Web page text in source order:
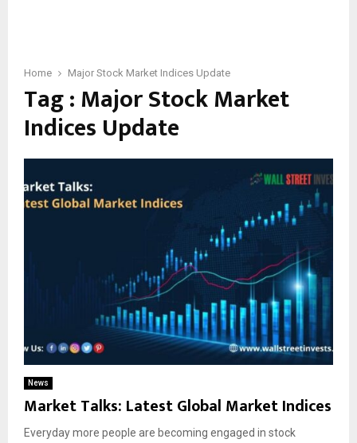
Home Major Stock Market Indices Update
Tag : Major Stock Market
Indices Update
News
Market Talks: Latest Global Market Indices
Everyday more people are becoming engaged in stock